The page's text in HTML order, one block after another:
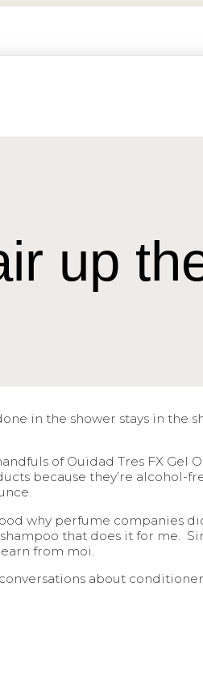
up
in the shower stays in the
of Ouidad Tres FX Gel
because they’re alcohol-
why perfume companies
that does it for me.
from moi.
about